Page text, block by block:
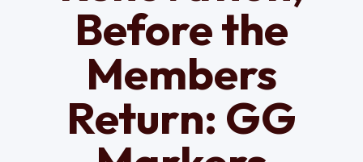
Before the
Members
Return: GG